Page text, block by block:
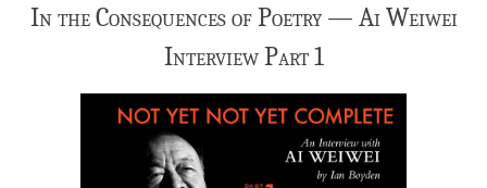
In the Consequences of Poetry — Ai Weiwei
Interview Part 1